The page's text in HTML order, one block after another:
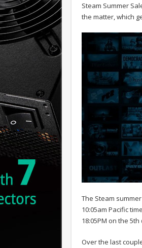
Steam Summer
the matter, which
The Steam
10:05am Pacific
18:05PM on the 5th
Over the last